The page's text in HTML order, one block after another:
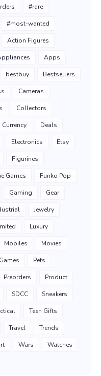
#rare
#most-wanted
Action Figures
Apps
bestbuy Bestsellers
Cameras
Collectors
Currency Deals
Electronics Etsy
Figurines
Games Funko Pop
Gaming Gear
Jewelry
Luxury
Mobiles Movies
Pets
Preorders Product
SDCC Sneakers
Teen Gifts
Travel Trends
Wars Watches